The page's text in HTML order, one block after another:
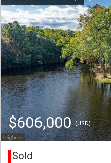
$606,000(USD)
Sold